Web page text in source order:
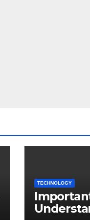
TECHNOLOGY